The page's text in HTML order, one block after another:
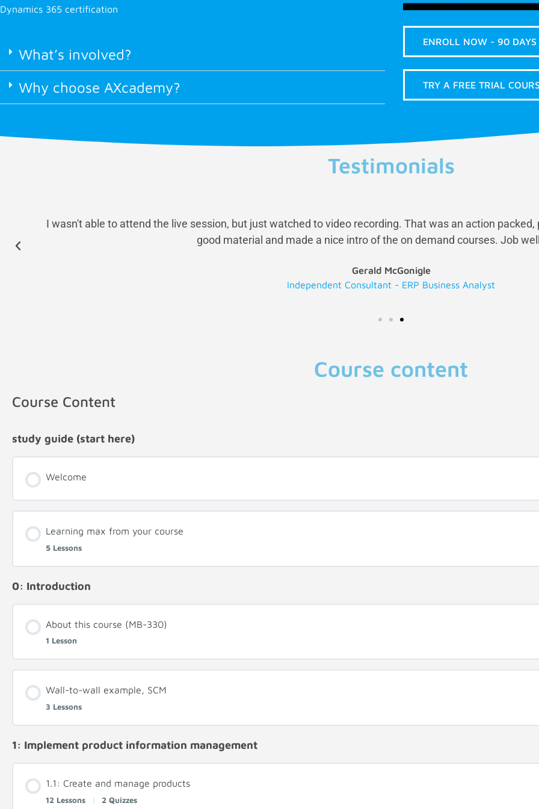
Dynamics 365 certification
What’s involved?
Why choose AXcademy?
ENROLL NOW - 90 DAYS
TRY A FREE TRIAL
Testimonials
I wasn't able to attend the live session, but just watched to video recording. That was an action
good material and made a nice intro of the on demand courses. Job
Gerald McGonigle
Independent Consultant - ERP Business Analyst
Course content
Course Content
study guide (start here)
Welcome
Learning max from your course
5 Lessons
0: Introduction
About this course (MB-330)
1 Lesson
Wall-to-wall example, SCM
3 Lessons
1: Implement product information management
1.1: Create and manage products
12 Lessons | 2 Quizzes